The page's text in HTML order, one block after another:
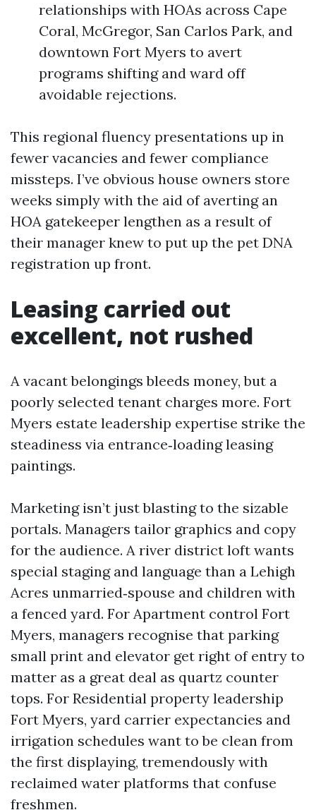
relationships with HOAs across Cape
Coral, McGregor, San Carlos Park, and
downtown Fort Myers to avert
programs shifting and ward off
avoidable rejections.
This regional fluency presentations up in
fewer vacancies and fewer compliance
missteps. I’ve obvious house owners store
weeks simply with the aid of averting an
HOA gatekeeper lengthen as a result of
their manager knew to put up the pet DNA
registration up front.
Leasing carried out
excellent, not rushed
A vacant belongings bleeds money, but a
poorly selected tenant charges more. Fort
Myers estate leadership expertise strike the
steadiness via entrance‑loading leasing
paintings.
Marketing isn’t just blasting to the sizable
portals. Managers tailor graphics and copy
for the audience. A river district loft wants
special staging and language than a Lehigh
Acres unmarried‑spouse and children with
a fenced yard. For Apartment control Fort
Myers, managers recognise that parking
small print and elevator get right of entry to
matter as a great deal as quartz counter
tops. For Residential property leadership
Fort Myers, yard carrier expectancies and
irrigation schedules want to be clean from
the first displaying, tremendously with
reclaimed water platforms that confuse
freshmen.